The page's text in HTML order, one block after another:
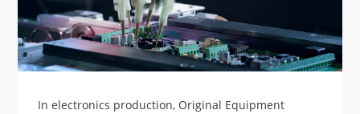
In electronics production, Original Equipment